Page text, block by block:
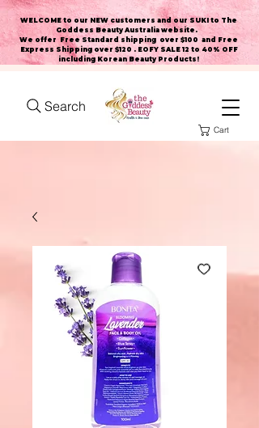
WELCOME to our NEW customers and our SUKI to The
Goddess Beauty Australia website .
We offer Free Standard shipping over $100 and Free
Express Shipping over $120 . EOFY SALE 12 to 40% OFF
including Korean Beauty Products!
Search
Cart